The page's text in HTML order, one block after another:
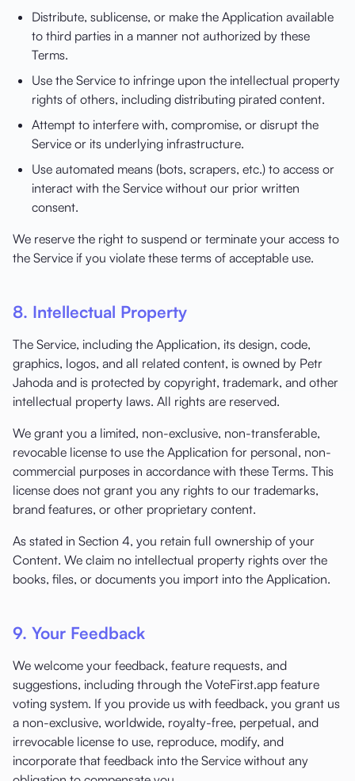
Distribute, sublicense, or make the Application available
to third parties in a manner not authorized by these
Terms.
Use the Service to infringe upon the intellectual property
rights of others, including distributing pirated content.
Attempt to interfere with, compromise, or disrupt the
Service or its underlying infrastructure.
Use automated means (bots, scrapers, etc.) to access or
interact with the Service without our prior written
consent.
We reserve the right to suspend or terminate your access to
the Service if you violate these terms of acceptable use.
8. Intellectual Property
The Service, including the Application, its design, code,
graphics, logos, and all related content, is owned by Petr
Jahoda and is protected by copyright, trademark, and other
intellectual property laws. All rights are reserved.
We grant you a limited, non-exclusive, non-transferable,
revocable license to use the Application for personal, non-
commercial purposes in accordance with these Terms. This
license does not grant you any rights to our trademarks,
brand features, or other proprietary content.
As stated in Section 4, you retain full ownership of your
Content. We claim no intellectual property rights over the
books, files, or documents you import into the Application.
9. Your Feedback
We welcome your feedback, feature requests, and
suggestions, including through the VoteFirst.app feature
voting system. If you provide us with feedback, you grant us
a non-exclusive, worldwide, royalty-free, perpetual, and
irrevocable license to use, reproduce, modify, and
incorporate that feedback into the Service without any